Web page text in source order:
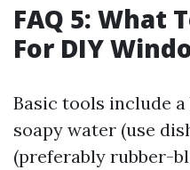
FAQ 5: What
For DIY
Basic tools include
soapy water (use
(preferably rubber-